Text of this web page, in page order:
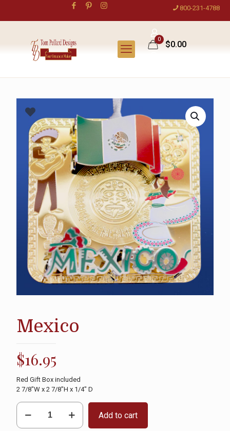
800-231-4788
0
$0.00
Mexico
$16.95
Red Gift Box included
2 7/8″W x 2 7/8″H x 1/4″ D
Mexico
quantity
Add to cart